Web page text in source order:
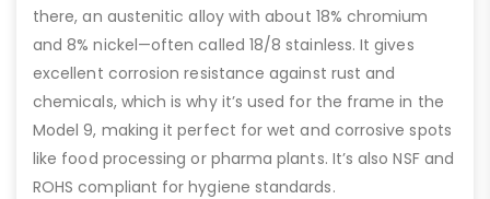
there, an austenitic alloy with about 18% chromium
and 8% nickel—often called 18/8 stainless. It gives
excellent corrosion resistance against rust and
chemicals, which is why it’s used for the frame in the
Model 9, making it perfect for wet and corrosive spots
like food processing or pharma plants. It’s also NSF and
ROHS compliant for hygiene standards.